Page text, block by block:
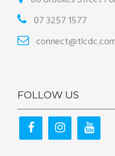
07 3257 1577
FOLLOW US